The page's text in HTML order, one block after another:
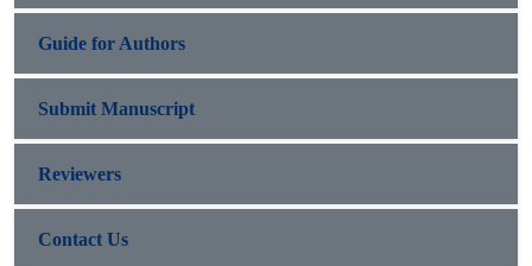
Guide for Authors
Submit Manuscript
Reviewers
Contact Us